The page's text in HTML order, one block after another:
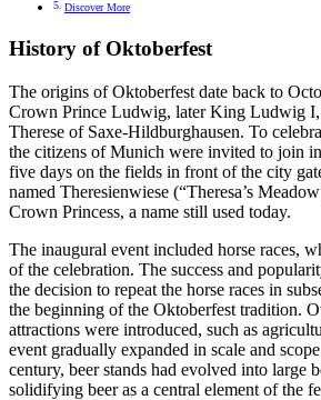
Discover More
History of Oktoberfest
The origins of Oktoberfest date back to
Crown Prince Ludwig, later King Ludwig I,
Therese of Saxe-Hildburghausen. To
the citizens of Munich were invited to join
five days on the fields in front of the city
named Theresienwiese (“Theresa’s
Crown Princess, a name still used today.
The inaugural event included horse races,
of the celebration. The success and
the decision to repeat the horse races in
the beginning of the Oktoberfest tradition.
attractions were introduced, such as
event gradually expanded in scale and
century, beer stands had evolved into large
solidifying beer as a central element of the